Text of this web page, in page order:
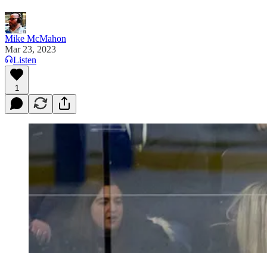
Mike McMahon
Mar 23, 2023
Listen
1